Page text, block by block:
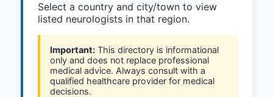
Select a country and city/town to view
listed neurologists in that region.
Important: This directory is informational
only and does not replace professional
medical advice. Always consult with a
qualified healthcare provider for medical
decisions.